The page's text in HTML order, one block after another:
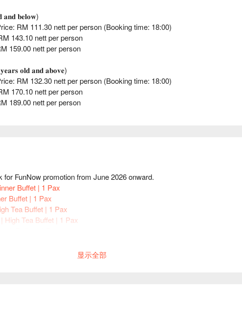
𝐚𝐧𝐝 𝐛𝐞𝐥𝐨𝐰)
RM 111.30 nett per person (Booking time: 18:00)
143.10 nett per person
159.00 nett per person
𝐨𝐥𝐝 𝐚𝐧𝐝 𝐚𝐛𝐨𝐯𝐞)
RM 132.30 nett per person (Booking time: 18:00)
170.10 nett per person
189.00 nett per person
for FunNow promotion from June 2026 onward.
Buffet | 1 Pax
Buffet | 1 Pax
Tea Buffet | 1 Pax
High Tea Buffet | 1 Pax
显示全部